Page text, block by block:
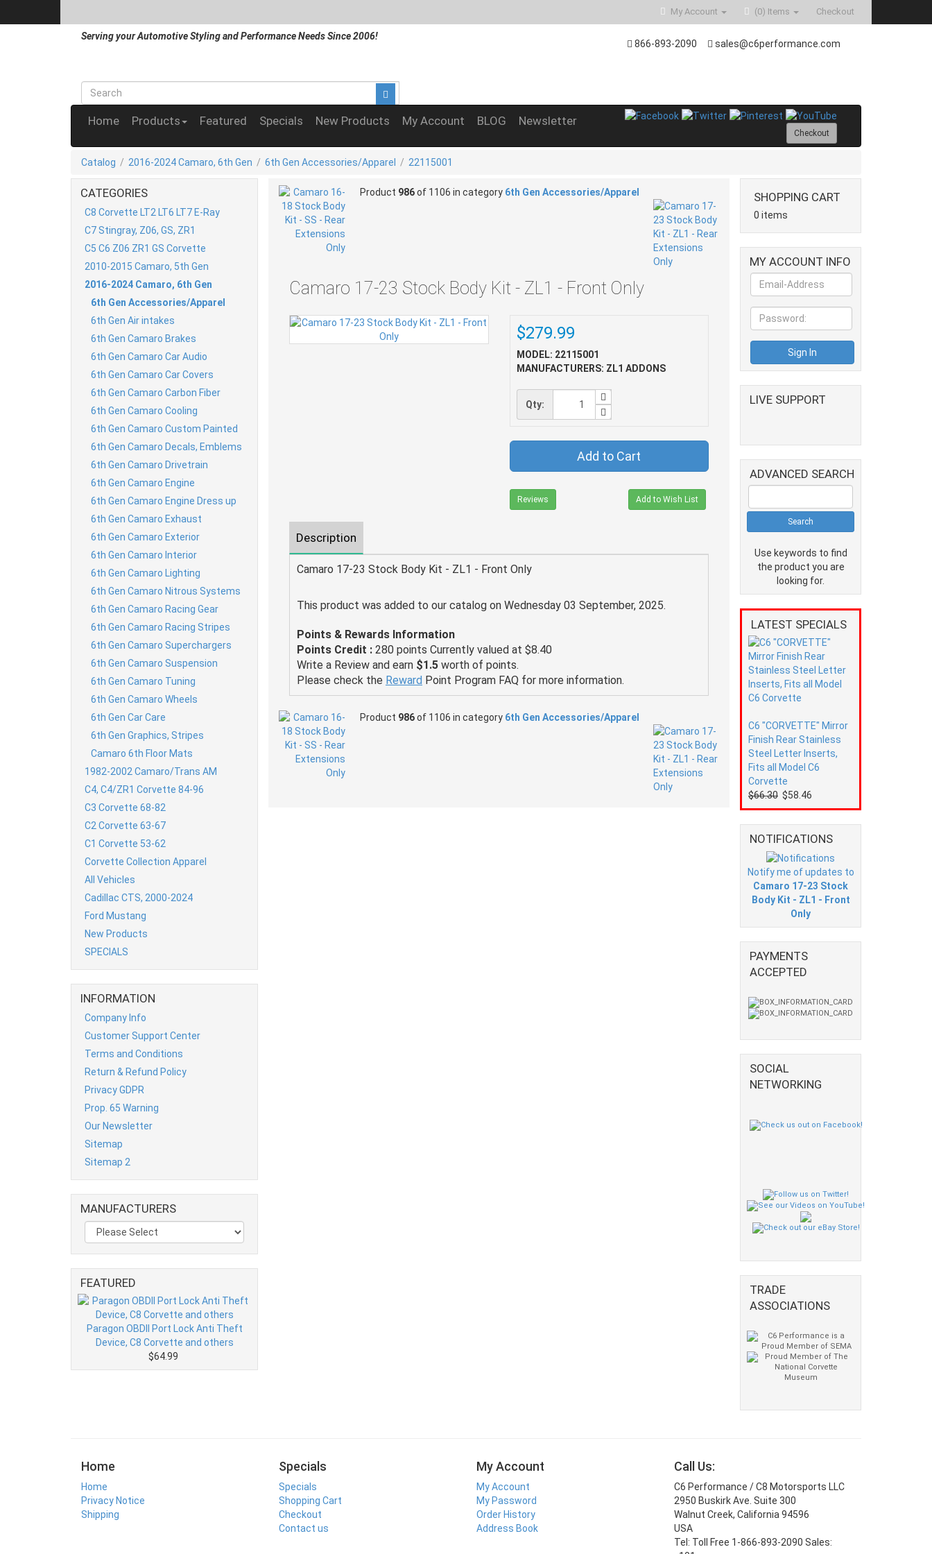
Checkout
(0) Items
My Account
Serving your Automotive Styling and Performance Needs Since 2006!
866-893-2090 sales@c6performance.com
Home Products Featured Specials New Products My Account BLOG Newsletter
Checkout
Catalog / 2016-2024 Camaro, 6th Gen / 6th Gen Accessories/Apparel / 22115001
CATEGORIES
C8 Corvette LT2 LT6 LT7 E-Ray
C7 Stingray, Z06, GS, ZR1
C5 C6 Z06 ZR1 GS Corvette
2010-2015 Camaro, 5th Gen
2016-2024 Camaro, 6th Gen
6th Gen Accessories/Apparel
6th Gen Air intakes
6th Gen Camaro Brakes
6th Gen Camaro Car Audio
6th Gen Camaro Car Covers
6th Gen Camaro Carbon Fiber
6th Gen Camaro Cooling
6th Gen Camaro Custom Painted
6th Gen Camaro Decals, Emblems
6th Gen Camaro Drivetrain
6th Gen Camaro Engine
6th Gen Camaro Engine Dress up
6th Gen Camaro Exhaust
6th Gen Camaro Exterior
6th Gen Camaro Interior
6th Gen Camaro Lighting
6th Gen Camaro Nitrous Systems
6th Gen Camaro Racing Gear
6th Gen Camaro Racing Stripes
6th Gen Camaro Superchargers
6th Gen Camaro Suspension
6th Gen Camaro Tuning
6th Gen Camaro Wheels
6th Gen Car Care
6th Gen Graphics, Stripes
Camaro 6th Floor Mats
1982-2002 Camaro/Trans AM
C4, C4/ZR1 Corvette 84-96
C3 Corvette 68-82
C2 Corvette 63-67
C1 Corvette 53-62
Corvette Collection Apparel
All Vehicles
Cadillac CTS, 2000-2024
Ford Mustang
New Products
SPECIALS
INFORMATION
Company Info
Customer Support Center
Terms and Conditions
Return & Refund Policy
Privacy GDPR
Prop. 65 Warning
Our Newsletter
Sitemap
Sitemap 2
MANUFACTURERS
FEATURED
Paragon OBDII Port Lock Anti Theft
Device, C8 Corvette and others
$64.99
Product 986of 1106 in category 6th Gen Accessories/Apparel
Camaro 17-23 Stock Body Kit - ZL1 - Front Only
$279.99
MODEL: 22115001
MANUFACTURERS: ZL1 ADDONS
Qty:
Add to Cart
Reviews Add to Wish List
Description
Camaro 17-23 Stock Body Kit - ZL1 - Front Only
This product was added to our catalog on Wednesday 03 September, 2025.
Points & Rewards Information
Points Credit : 280 points Currently valued at $8.40
Write a Review and earn $1.5 worth of points.
Please check the Reward Point Program FAQ for more information.
Product 986of 1106 in category 6th Gen Accessories/Apparel
SHOPPING CART
0 items
MY ACCOUNT INFO
LIVE SUPPORT
ADVANCED SEARCH
Use keywords to find
the product you are
looking for.
LATEST SPECIALS
C6 "CORVETTE" Mirror
Finish Rear Stainless
Steel Letter Inserts,
Fits all Model C6
Corvette
$66.30 $58.46
NOTIFICATIONS
Notify me of updates to
Camaro 17-23 Stock
Body Kit - ZL1 - Front
Only
PAYMENTS
ACCEPTED
SOCIAL
NETWORKING
TRADE
ASSOCIATIONS
Home
Home
Privacy Notice
Shipping
Specials
Specials
Shopping Cart
Checkout
Contact us
My Account
My Account
My Password
Order History
Address Book
Call Us:
C6 Performance / C8 Motorsports LLC
2950 Buskirk Ave. Suite 300
Walnut Creek, California 94596
USA
Tel: Toll Free 1-866-893-2090 Sales: